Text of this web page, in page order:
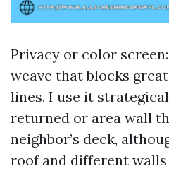
Privacy or color
weave that blocks
lines. I use it
returned or area wall
neighbor’s deck,
roof and different